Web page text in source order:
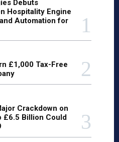
Debuts
Hospitality Engine
Automation for
£1,000 Tax-Free
Crackdown on
£6.5 Billion Could